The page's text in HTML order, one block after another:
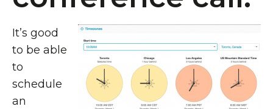
It’s good
to be able
to
schedule
an